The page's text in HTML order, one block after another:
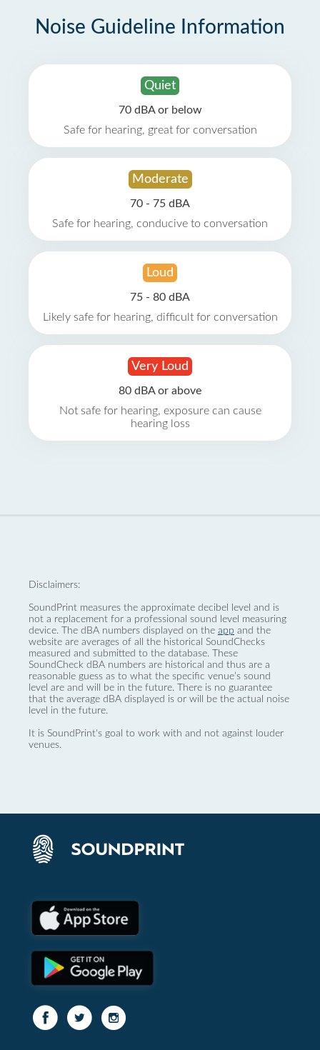
Noise Guideline Information
Quiet
70 dBA or below
Safe for hearing, great for conversation
Moderate
70 - 75 dBA
Safe for hearing, conducive to conversation
Loud
75 - 80 dBA
Likely safe for hearing, difficult for conversation
Very Loud
80 dBA or above
Not safe for hearing, exposure can cause
hearing loss
Disclaimers:
SoundPrint measures the approximate decibel level and is
not a replacement for a professional sound level measuring
device. The dBA numbers displayed on the app and the
website are averages of all the historical SoundChecks
measured and submitted to the database. These
SoundCheck dBA numbers are historical and thus are a
reasonable guess as to what the specific venue’s sound
level are and will be in the future. There is no guarantee
that the average dBA displayed is or will be the actual noise
level in the future.
It is SoundPrint's goal to work with and not against louder
venues.